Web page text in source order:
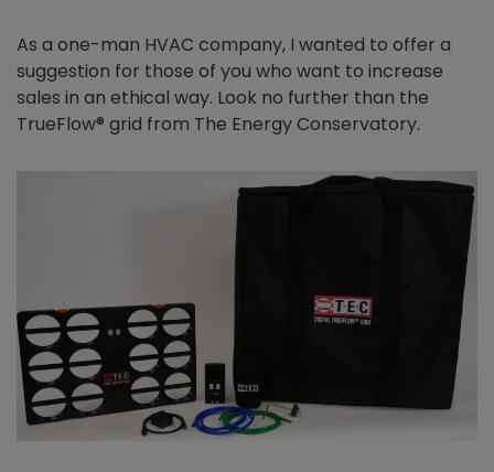
As a one-man HVAC company, I wanted to offer a
suggestion for those of you who want to increase
sales in an ethical way. Look no further than the
TrueFlow® grid from The Energy Conservatory.